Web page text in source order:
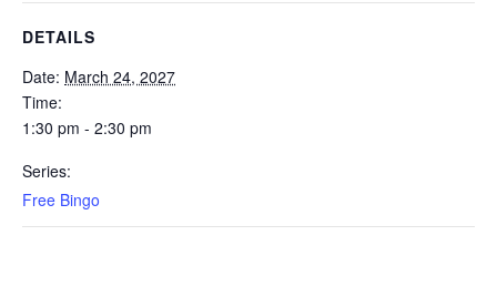
DETAILS
Date: March 24, 2027
Time:
1:30 pm - 2:30 pm
Series:
Free Bingo